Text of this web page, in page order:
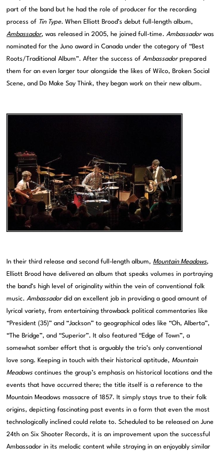
part of the band but he had the role of producer for the recording
process of Tin Type. When Elliott Brood’s debut full-length album,
Ambassador, was released in 2005, he joined full-time.Ambassadorwas
nominated for the Juno award in Canada under the category of “Best
Roots/Traditional Album”. After the success ofAmbassadorprepared
them for an even larger tour alongside the likes of Wilco, Broken Social
Scene, and Do Make Say Think, they began work on their new album.
In their third release and second full-length album,Mountain Meadows,
Elliott Brood have delivered an album that speaks volumes in portraying
the band’s high level of originality within the vein of conventional folk
music.Ambassadordid an excellent job in providing a good amount of
lyrical variety, from entertaining throwback political commentaries like
“President (35)” and “Jackson” to geographical odes like “Oh, Alberta”,
“The Bridge”, and “Superior”. It also featured “Edge of Town”, a
somewhat somber effort that is arguably the trio’s only conventional
love song. Keeping in touch with their historical aptitude,Mountain
Meadows continues the group’s emphasis on historical locations and the
events that have occurred there; the title itself is a reference to the
Mountain Meadows massacre of 1857. It simply stays true to their folk
origins, depicting fascinating past events in a form that even the most
technologically inclined could relate to. Scheduled to be released on June
24th on Six Shooter Records, it is an improvement upon the successful
Ambassador in its melodic content while straying in an enjoyably similar